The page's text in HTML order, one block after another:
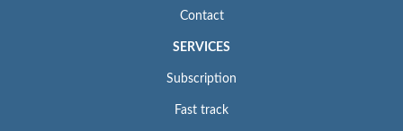
Contact
SERVICES
Subscription
Fast track